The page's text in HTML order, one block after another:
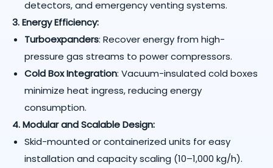
detectors, and emergency venting systems.
3. Energy Efficiency:
Turboexpanders: Recover energy from high-
pressure gas streams to power compressors.
Cold Box Integration: Vacuum-insulated cold boxes
minimize heat ingress, reducing energy
consumption.
4. Modular and Scalable Design:
Skid-mounted or containerized units for easy
installation and capacity scaling (10–1,000 kg/h).